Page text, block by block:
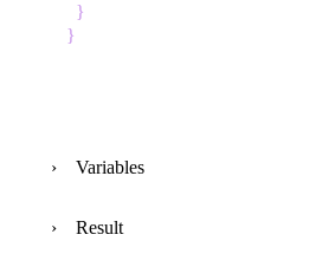
}
}
Variables
Result